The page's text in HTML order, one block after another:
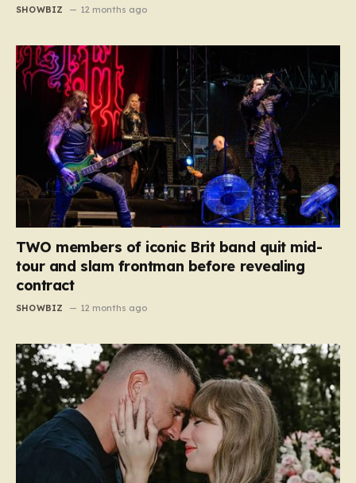
SHOWBIZ 12 months ago
TWO members of iconic Brit band quit mid-
tour and slam frontman before revealing
contract
SHOWBIZ 12 months ago